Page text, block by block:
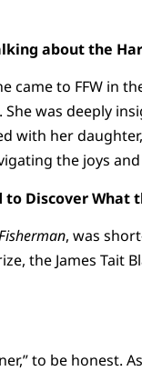
about the
came to FFW in
She was deeply
with her
the joys
Discover What
, was
the James Tait
to be honest.